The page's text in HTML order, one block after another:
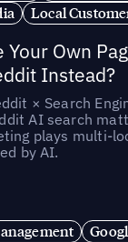
Local
Your Own
Instead?
× Search
AI search
plays multi-
by AI.